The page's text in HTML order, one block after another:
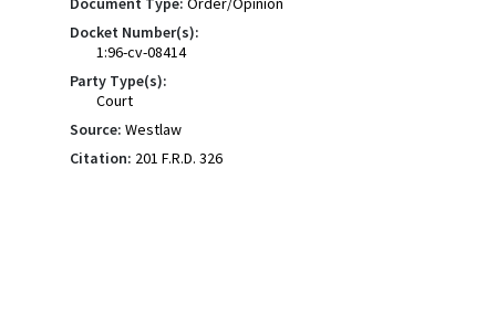
Docket Number(s):
1:96-cv-08414
Party Type(s):
Court
Source: Westlaw
Citation: 201 F.R.D. 326